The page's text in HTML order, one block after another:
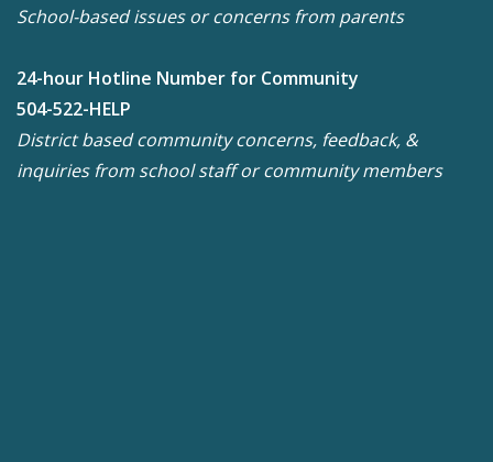
School-based issues or concerns from parents
24-hour Hotline Number for Community
504-522-HELP
District based community concerns, feedback, &
inquiries from school staff or community members